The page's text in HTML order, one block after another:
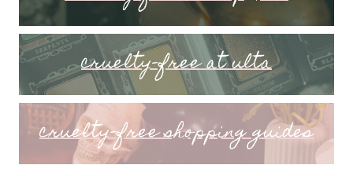
cruelty-free at ulta
cruelty-free shopping guides